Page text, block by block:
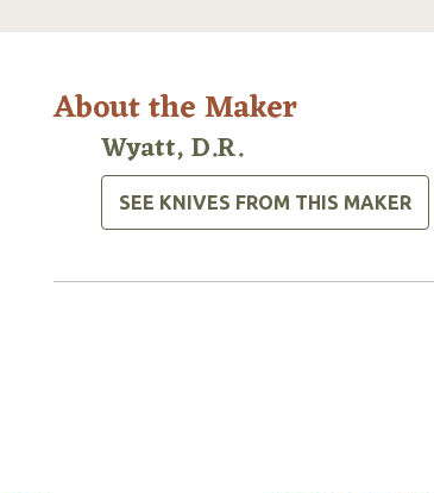
About the Maker
Wyatt, D.R.
SEE KNIVES FROM THIS MAKER